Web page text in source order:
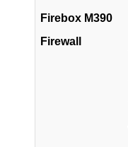
Firebox M390
Firewall